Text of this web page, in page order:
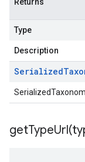
Type
Description
Serialized
getTypeUrl(